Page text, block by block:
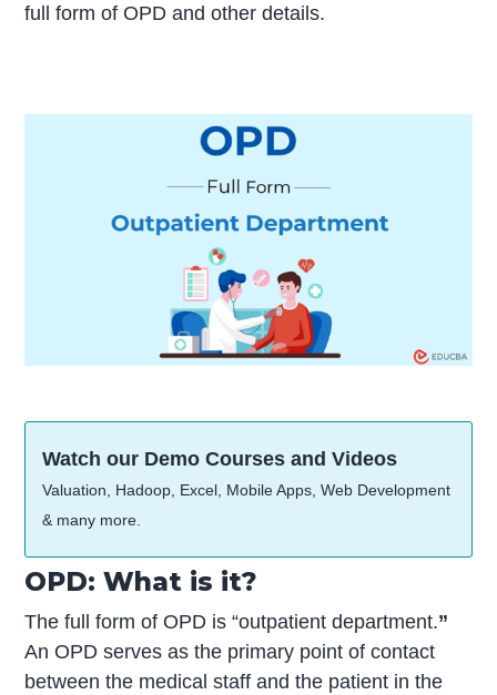
full form of OPD and other details.
Watch our Demo Courses and Videos
Valuation, Hadoop, Excel, Mobile Apps, Web Development
& many more.
OPD: What is it?
The full form of OPD is “outpatient department.”
An OPD serves as the primary point of contact
between the medical staff and the patient in the